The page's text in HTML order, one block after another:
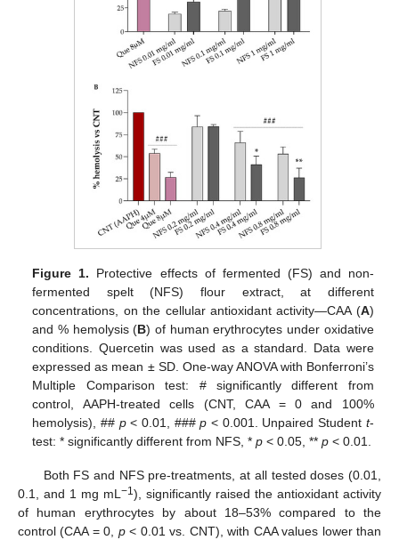
Figure 1. Protective effects of fermented (FS) and non-
fermented spelt (NFS) flour extract, at different
concentrations, on the cellular antioxidant activity—CAA (A)
and % hemolysis (B) of human erythrocytes under oxidative
conditions. Quercetin was used as a standard. Data were
expressed as mean ± SD. One-way ANOVA with Bonferroni’s
Multiple Comparison test: # significantly different from
control, AAPH-treated cells (CNT, CAA = 0 and 100%
hemolysis), ## p< 0.01, ###p < 0.001. Unpaired Student t-
test: * significantly different from NFS, *p < 0.05, **p < 0.01.
Both FS and NFS pre-treatments, at all tested doses (0.01,
0.1, and 1 mg mL −1), significantly raised the antioxidant activity
of human erythrocytes by about 18–53% compared to the
control (CAA = 0, p< 0.01 vs. CNT), with CAA values lower than